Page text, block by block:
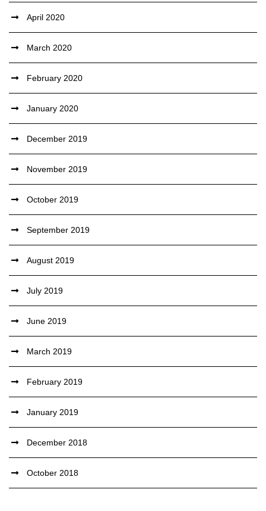
April 2020
March 2020
February 2020
January 2020
December 2019
November 2019
October 2019
September 2019
August 2019
July 2019
June 2019
March 2019
February 2019
January 2019
December 2018
October 2018